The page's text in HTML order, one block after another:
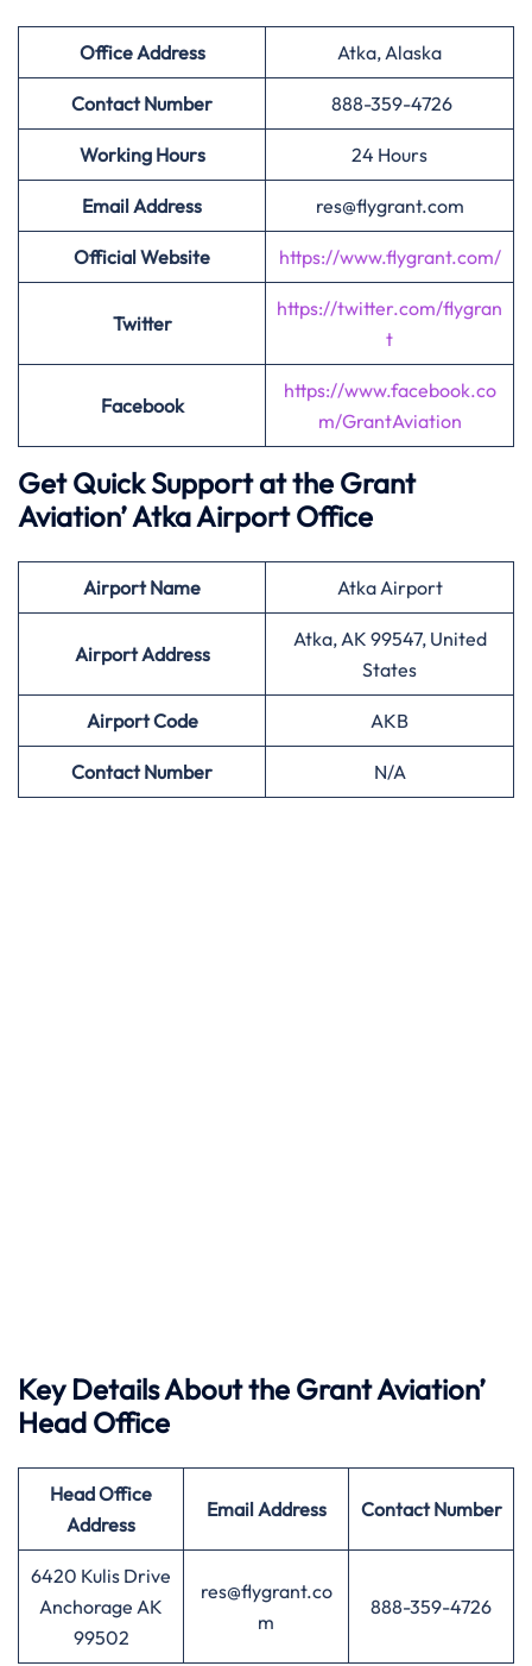
Office Address Atka, Alaska
Contact Number 888-359-4726
Working Hours 24 Hours
Email Address res@flygrant.com
Official Website https://www.flygrant.com/
Twitter
https://twitter.com/flygran
t
Facebook
https://www.facebook.co
m/GrantAviation
Get Quick Support at the Grant
Aviation’Atka Airport Office
AirportName Atka Airport
Airport Address
Atka, AK 99547, United
States
AirportCode AKB
Contact Number N/A
Key Details About the Grant Aviation’
Head Office
Head Office
Address
Email Address Contact Number
6420 Kulis Drive
Anchorage AK
99502
res@flygrant.co
m
888-359-4726